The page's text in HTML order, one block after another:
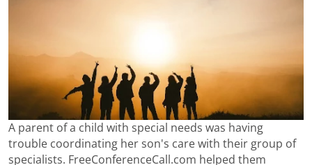
A parent of a child with special needs was having
trouble coordinating her son's care with their group of
specialists. FreeConferenceCall.com helped them